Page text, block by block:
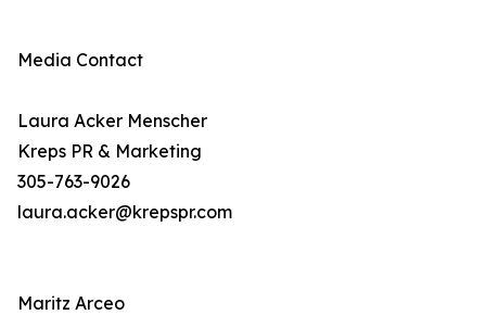
Media Contact
Laura Acker Menscher
Kreps PR & Marketing
305-763-9026
laura.acker@krepspr.com
Maritz Arceo